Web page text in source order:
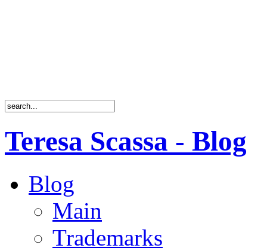
Teresa Scassa - Blog
Blog
Main
Trademarks